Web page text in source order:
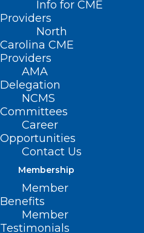
Info for CME
Providers
North
Carolina CME
Providers
AMA
Delegation
NCMS
Committees
Career
Opportunities
Contact Us
Membership
Member
Benefits
Member
Testimonials
Nothing Found
It seems we can’t find
looking for. Perhaps